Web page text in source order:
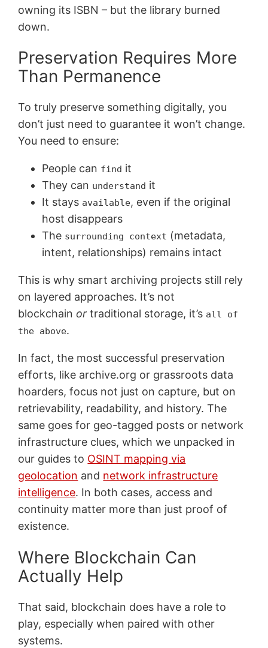
owning its ISBN – but the library burned
down.
Preservation Requires More
Than Permanence
To truly preserve something digitally, you
don’t just need to guarantee it won’t change.
You need to ensure:
People can find it
They can understand it
It stays available, even if the original
host disappears
The surrounding context (metadata,
intent, relationships) remains intact
This is why smart archiving projects still rely
on layered approaches. It’s not
blockchain or traditional storage, it’s all of
the above.
In fact, the most successful preservation
efforts, like archive.org or grassroots data
hoarders, focus not just on capture, but on
retrievability, readability, and history. The
same goes for geo-tagged posts or network
infrastructure clues, which we unpacked in
our guides to OSINT mapping via
geolocation and network infrastructure
intelligence. In both cases, access and
continuity matter more than just proof of
existence.
Where Blockchain Can
Actually Help
That said, blockchain does have a role to
play, especially when paired with other
systems.